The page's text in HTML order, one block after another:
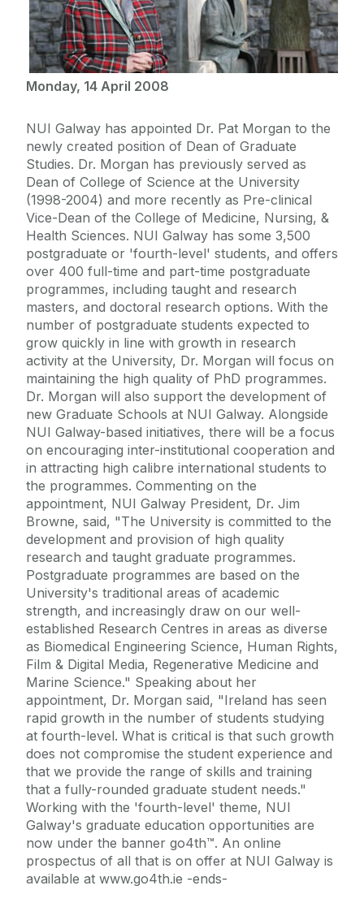
Monday, 14 April 2008
NUI Galway has appointed Dr. Pat Morgan to the
newly created position of Dean of Graduate
Studies. Dr. Morgan has previously served as
Dean of College of Science at the University
(1998-2004) and more recently as Pre-clinical
Vice-Dean of the College of Medicine, Nursing, &
Health Sciences. NUI Galway has some 3,500
postgraduate or 'fourth-level' students, and offers
over 400 full-time and part-time postgraduate
programmes, including taught and research
masters, and doctoral research options. With the
number of postgraduate students expected to
grow quickly in line with growth in research
activity at the University, Dr. Morgan will focus on
maintaining the high quality of PhD programmes.
Dr. Morgan will also support the development of
new Graduate Schools at NUI Galway. Alongside
NUI Galway-based initiatives, there will be a focus
on encouraging inter-institutional cooperation and
in attracting high calibre international students to
the programmes. Commenting on the
appointment, NUI Galway President, Dr. Jim
Browne, said, "The University is committed to the
development and provision of high quality
research and taught graduate programmes.
Postgraduate programmes are based on the
University's traditional areas of academic
strength, and increasingly draw on our well-
established Research Centres in areas as diverse
as Biomedical Engineering Science, Human Rights,
Film & Digital Media, Regenerative Medicine and
Marine Science." Speaking about her
appointment, Dr. Morgan said, "Ireland has seen
rapid growth in the number of students studying
at fourth-level. What is critical is that such growth
does not compromise the student experience and
that we provide the range of skills and training
that a fully-rounded graduate student needs."
Working with the 'fourth-level' theme, NUI
Galway's graduate education opportunities are
now under the banner go4th™. An online
prospectus of all that is on offer at NUI Galway is
available at www.go4th.ie -ends-